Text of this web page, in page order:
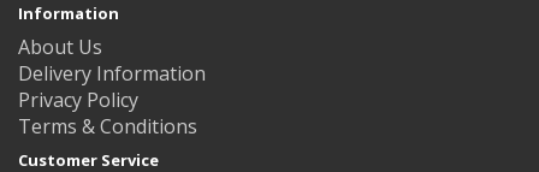
Information
About Us
Delivery Information
Privacy Policy
Terms & Conditions
Customer Service